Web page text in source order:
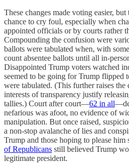
These changes made voting easier,
chance to cry foul, especially when
appointed officials or by courts rather
Compounding the confusion were
ballots were tabulated when, with
count absentee ballots until all in-
Disappointed Trump voters watched
seemed to be going for Trump flipped
were tabulated. (This further raises
interests of transparency justify
tallies.) Court after court—62 in all
nefarious was afoot, no evidence of
manipulation. But once raised,
a non-stop avalanche of lies and
Trump and those hoping to please him
of Republicans still believed Trump
legitimate president.